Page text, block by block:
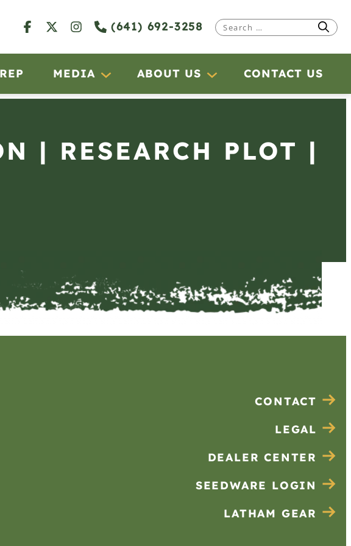
(641) 692-3258
Search
MEDIA ABOUT US CONTACT US
| RESEARCH PLOT |
CONTACT
LEGAL
DEALER CENTER
SEEDWARE LOGIN
LATHAM GEAR